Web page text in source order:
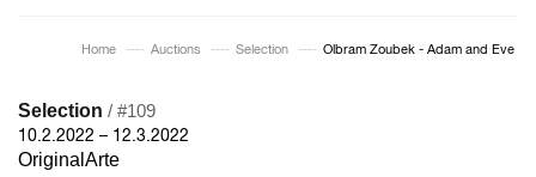
Home Auctions Selection Olbram Zoubek - Adam and Eve
Selection / #109
10.2.2022 – 12.3.2022
OriginalArte